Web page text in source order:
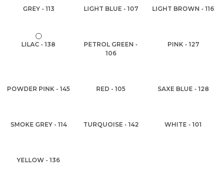
GREY - 113 LIGHT BLUE - 107 LIGHT BROWN - 116
LILAC - 138
PETROL GREEN -
106
PINK - 127
POWDER PINK - 145 RED - 105 SAXE BLUE - 128
SMOKE GREY - 114 TURQUOISE - 142 WHITE - 101
YELLOW - 136